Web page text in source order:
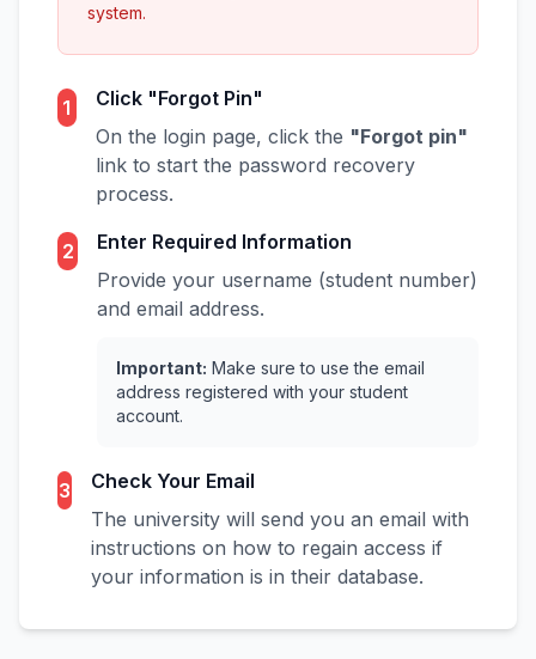
system.
1
Click "Forgot Pin"
On the login page, click the "Forgot pin"
link to start the password recovery
process.
2
Enter Required Information
Provide your username (student number)
and email address.
Important: Make sure to use the email
address registered with your student
account.
3
Check Your Email
The university will send you an email with
instructions on how to regain access if
your information is in their database.